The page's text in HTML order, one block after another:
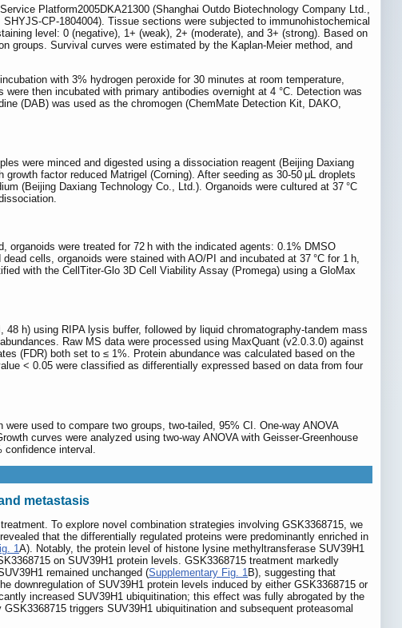
Platform2005DKA21300 (Shanghai Outdo Biotechnology Company Ltd.,
CP-1804004). Tissue sections were subjected to immunohistochemical
level: 0 (negative), 1+ (weak), 2+ (moderate), and 3+ (strong). Based on
groups. Survival curves were estimated by the Kaplan-Meier method, and
with 3% hydrogen peroxide for 30 minutes at room temperature,
then incubated with primary antibodies overnight at 4 °C. Detection was
(DAB) was used as the chromogen (ChemMate Detection Kit, DAKO,
were minced and digested using a dissociation reagent (Beijing Daxiang
factor reduced Matrigel (Corning). After seeding as 30-50 μL droplets
(Beijing Daxiang Technology Co., Ltd.). Organoids were cultured at 37 °C
organoids were treated for 72 h with the indicated agents: 0.1% DMSO
cells, organoids were stained with AO/PI and incubated at 37 °C for 1 h,
with the CellTiter-Glo 3D Cell Viability Assay (Promega) using a GloMax
h) using RIPA lysis buffer, followed by liquid chromatography-tandem mass
Raw MS data were processed using MaxQuant (v2.0.3.0) against
(FDR) both set to ≤ 1%. Protein abundance was calculated based on the
< 0.05 were classified as differentially expressed based on data from four
used to compare two groups, two-tailed, 95% CI. One-way ANOVA
curves were analyzed using two-way ANOVA with Geisser-Greenhouse
interval.
metastasis
To explore novel combination strategies involving GSK3368715, we
that the differentially regulated proteins were predominantly enriched in
1A). Notably, the protein level of histone lysine methyltransferase SUV39H1
on SUV39H1 protein levels. GSK3368715 treatment markedly
remained unchanged (Supplementary Fig. 1B), suggesting that
downregulation of SUV39H1 protein levels induced by either GSK3368715 or
increased SUV39H1 ubiquitination; this effect was fully abrogated by the
triggers SUV39H1 ubiquitination and subsequent proteasomal